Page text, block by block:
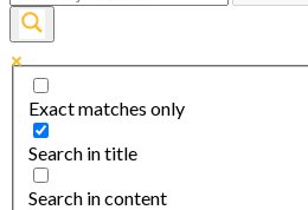
Exact matches only
Search in title
Search in content